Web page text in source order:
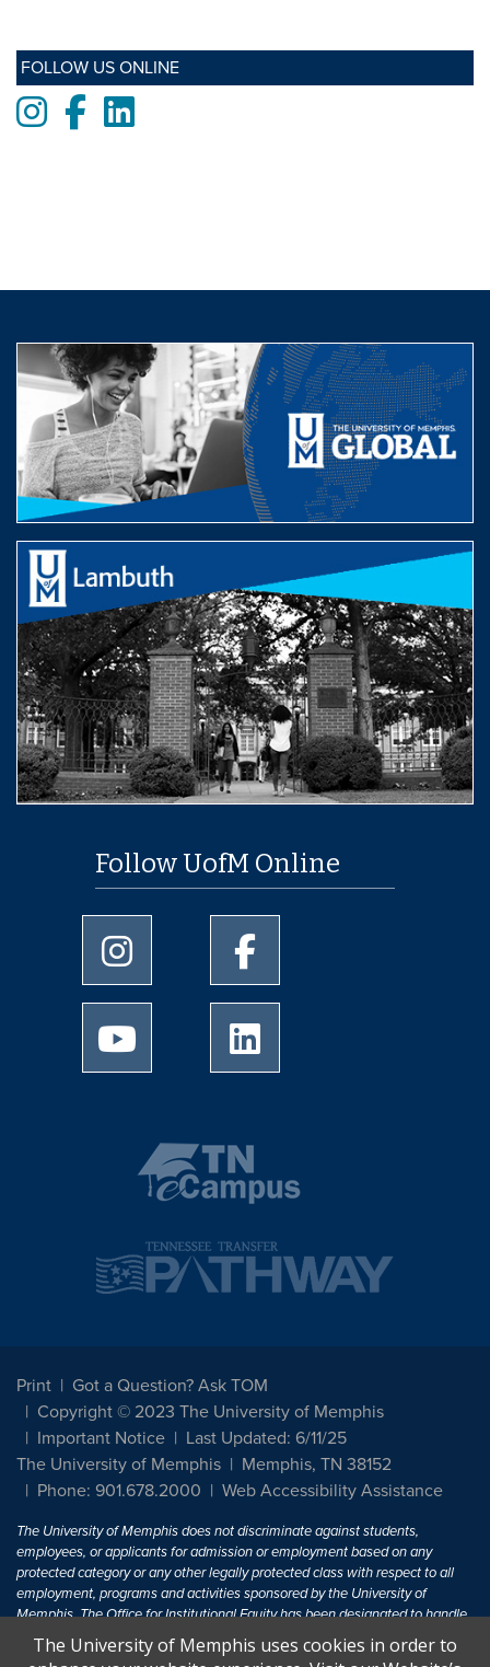
FOLLOW US ONLINE
Instagram
FacebookLinkedIn
Follow UofM Online
University of Memphis Instagram page
University of Memphis
University of Memphis Youtube page
Print
Got a Question? Ask TOM
Copyright © 2023 The University of Memphis
Important Notice
Last Updated: 6/11/25
The University of Memphis
Memphis, TN 38152
Phone: 901.678.2000
Web Accessibility Assistance
The University of Memphis does not discriminate against students,
employees, or applicants for admission or employment based on any
protected category or any other legally protected class with respect to all
employment, programs and activities sponsored by the University of
Memphis. The Office for Institutional Equity has been designated to handle
inquiries regarding non-discrimination policies. For more information, visit
The University of MemphisEqual Opportunity.
The University of Memphis uses cookies in order to